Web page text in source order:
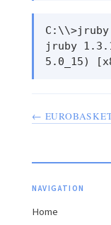
jruby
←
NAVIGATION
Home